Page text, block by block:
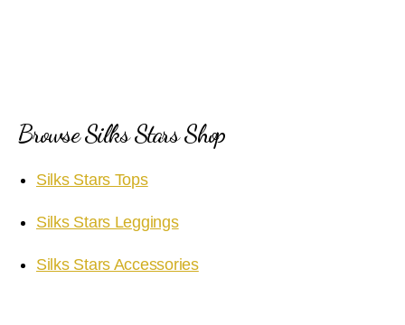
Browse Silks Stars Shop
Silks Stars Tops
Silks Stars Leggings
Silks Stars Accessories